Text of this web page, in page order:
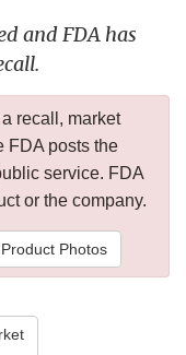
and FDA has
recall, market
FDA posts the
service. FDA
or the company.
Photos